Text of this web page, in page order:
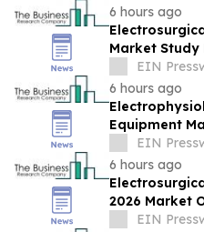
6 hours ago
Market
Demand Is
EIN
6 hours ago
Equipment
Strategic
Industry
EIN
6 hours ago
2026 Market
Forecast 8.2%
EIN